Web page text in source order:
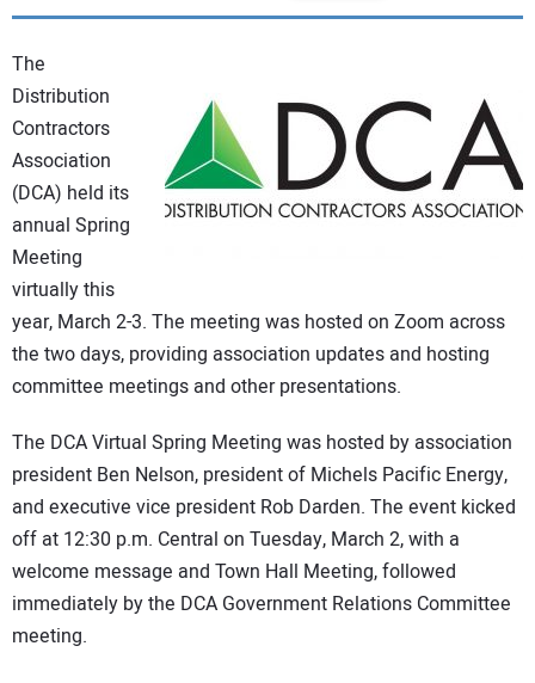
NUCA
EDUCATION
SUBSCRIBE
ADVERTISING
CONTACT US
The
Distribution
Contractors
Association
(DCA) held its
annual Spring
Meeting
virtually this
year, March 2-3. The meeting was hosted on Zoom across
the two days, providing association updates and hosting
committee meetings and other presentations.
The DCA Virtual Spring Meeting was hosted by association
president Ben Nelson, president of Michels Pacific Energy,
and executive vice president Rob Darden. The event kicked
off at 12:30 p.m. Central on Tuesday, March 2, with a
welcome message and Town Hall Meeting, followed
immediately by the DCA Government Relations Committee
meeting.